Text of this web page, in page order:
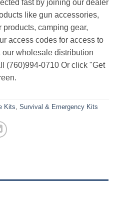
fast by joining our dealer
like gun accessories,
camping gear,
access codes for access to
wholesale distribution
(760)994-0710 Or click "Get
Kits Survival & Emergency Kits